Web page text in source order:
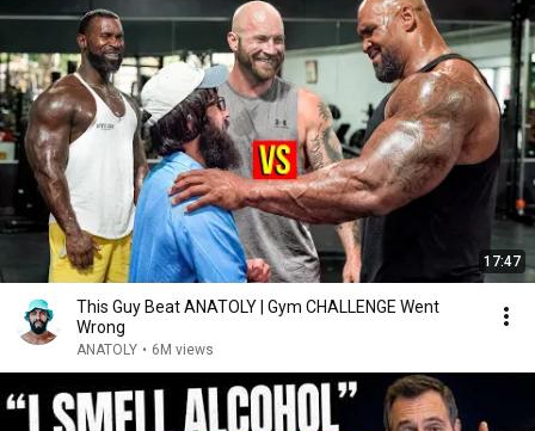
17:47
This Guy Beat ANATOLY | Gym CHALLENGE Went
Wrong
ANATOLY • 6M views